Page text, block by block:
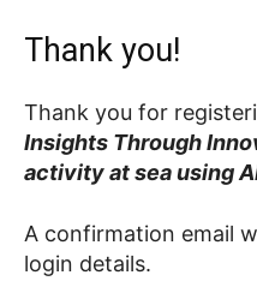
Thank you!
Thank you for
Insights Through
activity at sea using
A confirmation email
login details.